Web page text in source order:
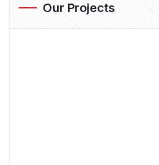
Our Projects